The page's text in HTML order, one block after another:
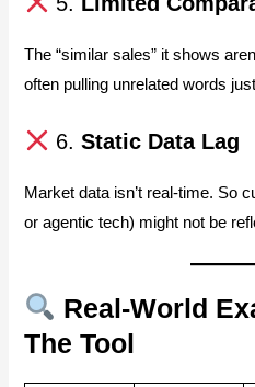
The “similar sales” it shows
often pulling unrelated words
6.Static Data Lag
Market data isn’t real-time. So
or agentic tech) might not be
Real-World
The Tool